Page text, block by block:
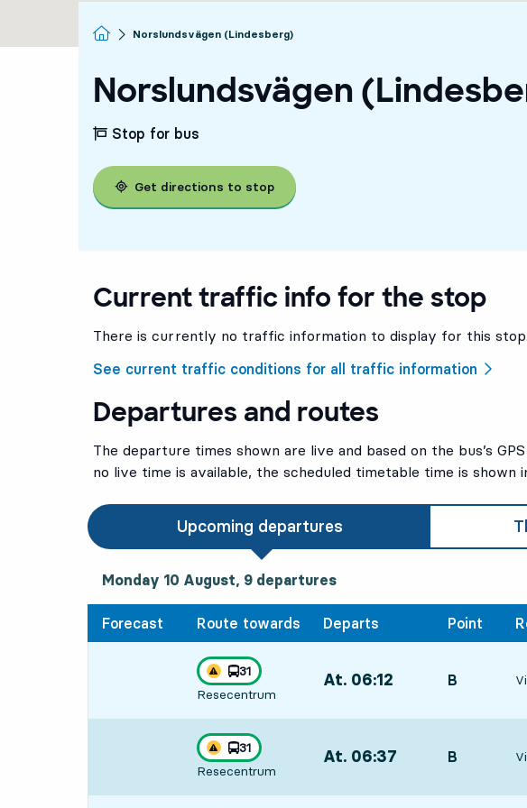
Homepage
Norslundsvägen (Lindesberg)
Norslundsvägen
Stop for bus
Get directions to stop
Current traffic info for the stop
There is currently no traffic information to display for this stop.
See current traffic conditions for all traffic information
Departures and routes
The departure times shown are live and based on the bus’s
no live time is available, the scheduled timetable time is shown
Upcoming departures
Monday 10 August, 9departures
Monday 10 August, 9 departures
Forecast Route towards Departs Point
Traffic disturbances on route
line
31
towards
Resecentrum
, At. 06:12 POINT,
B
Traffic disturbances on route
line
31
towards
Resecentrum
, At. 06:37 POINT,
B